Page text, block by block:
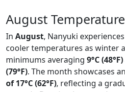
August
In August, Nanyuki
cooler temperatures as winter
minimums averaging 9°C (48°F)
(79°F). The month showcases an
of 17°C (62°F), reflecting a